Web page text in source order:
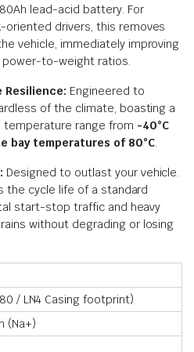
lead-acid battery. For
oriented drivers, this removes
vehicle, immediately improving
power-to-weight ratios.
Resilience: Engineered to
of the climate, boasting a
range from -40°C
bay temperatures of 80°C.
Designed to outlast your vehicle.
the cycle life of a standard
start-stop traffic and heavy
without degrading or losing
/ LN4 Casing footprint)
(Na+)